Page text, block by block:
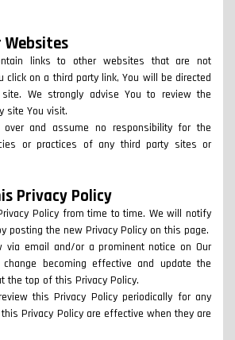
links to other websites that are not
click on a third party link, You will be directed
We strongly advise You to review the
site You visit.
and assume no responsibility for the
or practices of any third party sites or
Privacy Policy
Policy from time to time. We will notify
posting the new Privacy Policy on this page.
via email and/or a prominent notice on Our
becoming effective and update the
the top of this Privacy Policy.
this Privacy Policy periodically for any
Privacy Policy are effective when they are